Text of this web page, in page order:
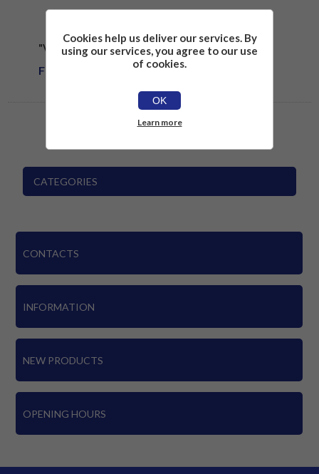
"VEGETABLE FRIDGE" SIGN
From £1.81
CATEGORIES
CONTACTS
INFORMATION
NEW PRODUCTS
OPENING HOURS
Cookies help us deliver our services. By
using our services, you agree to our use
of cookies.
OK
Learn more